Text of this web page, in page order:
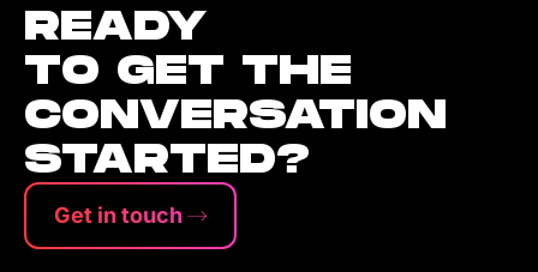
READY
TO GET THE
CONVERSATION
STARTED?
Get in touch